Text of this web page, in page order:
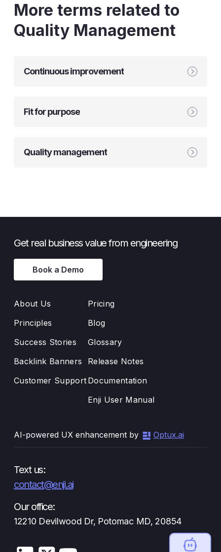
More terms related to
Quality Management
Continuous improvement
Fit for purpose
Quality management
Get real business value from engineering
Book a Demo
About Us
Principles
Success Stories
Backlink Banners
Customer Support
Pricing
Blog
Glossary
Release Notes
Documentation
Enji User Manual
AI-powered UX enhancement by Optux.ai
Text us:
contact@enji.ai
Our office:
12210 Devilwood Dr, Potomac MD, 20854